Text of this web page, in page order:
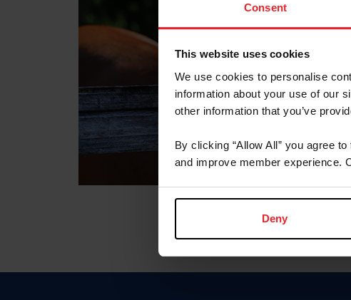
Consent
This website uses cookies
We use cookies to personalise
information about your use of our
other information that you’ve
By clicking “Allow All” you agree
and improve member experience.
Deny